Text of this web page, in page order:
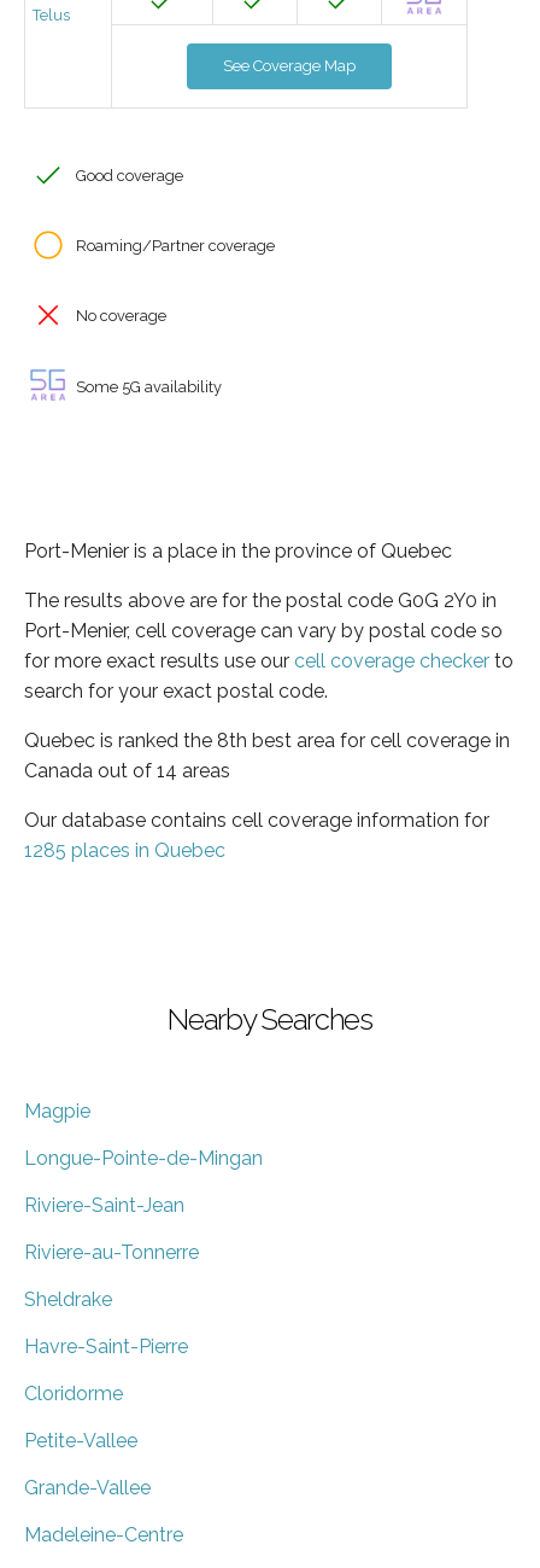
Telus
See Coverage Map
Good coverage
Roaming/Partner coverage
No coverage
Some 5G availability
Port-Menier is a place in the province of Quebec
The results above are for the postal code G0G 2Y0 in
Port-Menier, cell coverage can vary by postal code so
for more exact results use our cell coverage checker to
search for your exact postal code.
Quebec is ranked the 8th best area for cell coverage in
Canada out of 14 areas
Our database contains cell coverage information for
1285 places in Quebec
Nearby Searches
Magpie
Longue-Pointe-de-Mingan
Riviere-Saint-Jean
Riviere-au-Tonnerre
Sheldrake
Havre-Saint-Pierre
Cloridorme
Petite-Vallee
Grande-Vallee
Madeleine-Centre